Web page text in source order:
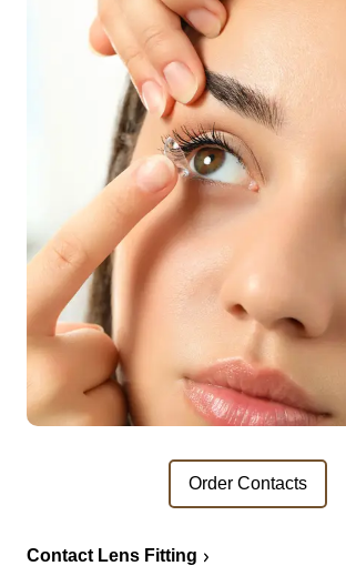
Order Contacts
Contact Lens Fitting